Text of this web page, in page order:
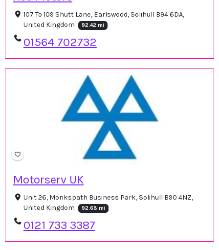
107 To 109 Shutt Lane, Earlswood, Solihull B94 6DA,
United Kingdom
92.42 mi
01564 702732
Motorserv UK
Unit 26, Monkspath Business Park, Solihull B90 4NZ,
United Kingdom
92.68 mi
0121 733 3387